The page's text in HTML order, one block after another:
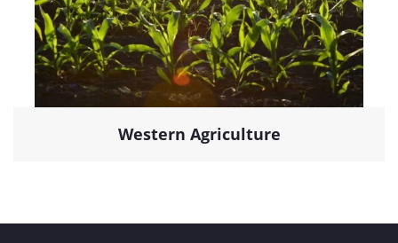
Western Agriculture